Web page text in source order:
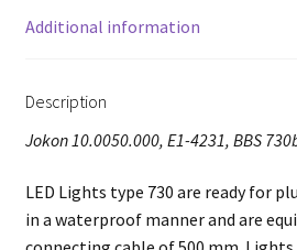
Additional information
Description
Jokon 10.0050.000, E1-4231, BBS
LED Lights type 730 are ready for
in a waterproof manner and are